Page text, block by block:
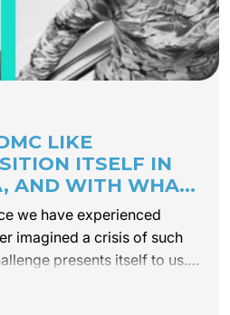
LIKE
ITSELF IN
AND WITH WHAT
FOR NEW
we have experienced
imagined a crisis of such
presents itself to us.
was…